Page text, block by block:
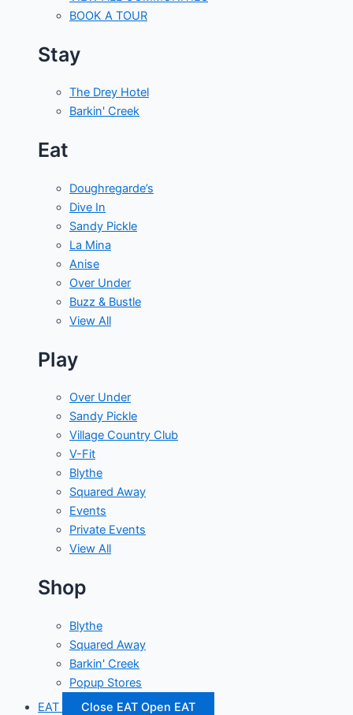
BOOK A TOUR
Stay
The Drey Hotel
Barkin' Creek
Eat
Doughregarde’s
Dive In
Sandy Pickle
La Mina
Anise
Over Under
Buzz & Bustle
View All
Play
Over Under
Sandy Pickle
Village Country Club
V-Fit
Blythe
Squared Away
Events
Private Events
View All
Shop
Blythe
Squared Away
Barkin' Creek
Popup Stores
EAT
Close EAT Open EAT